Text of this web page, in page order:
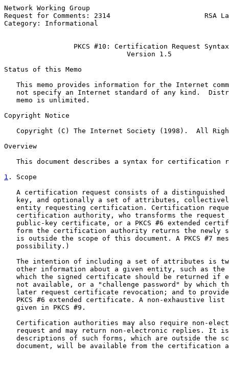
Network Working Group
Request for Comments: 2314                       RSA
Category: Informational
PKCS #10: Certification Request Syntax
Version 1.5
Status of this Memo
This memo provides information for the Internet
not specify an Internet standard of any kind.
   memo is unlimited.
Copyright Notice
Copyright (C) The Internet Society (1998).  All
Overview
This document describes a syntax for certification
1 . Scope
A certification request consists of a distinguished
key, and optionally a set of attributes,
entity requesting certification. Certification
certification authority, who transforms the request
public-key certificate, or a PKCS #6 extended
form the certification authority returns the newly
is outside the scope of this document. A PKCS #7
   possibility.)
The intention of including a set of attributes is
other information about a given entity, such as the
which the signed certificate should be returned if
not available, or a "challenge password" by which
later request certificate revocation; and to
PKCS #6 extended certificate. A non-exhaustive list
   given in PKCS #9.
Certification authorities may also require non-
request and may return non-electronic replies. It
descriptions of such forms, which are outside the
document, will be available from the certification